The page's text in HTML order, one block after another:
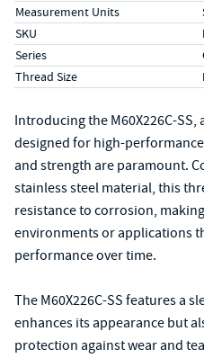
Measurement Units
SKU
Series
Thread Size
Introducing the M60X226C-
designed for high-
and strength are paramount.
stainless steel material, this
resistance to corrosion,
environments or applications
performance over time.
The M60X226C-SS features a
enhances its appearance but
protection against wear and